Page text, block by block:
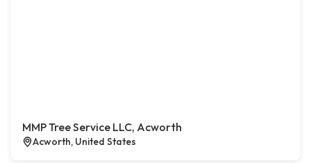
MMP Tree Service LLC, Acworth
Acworth, United States